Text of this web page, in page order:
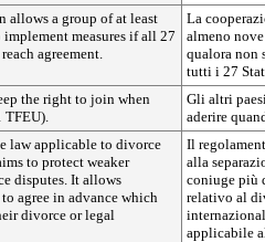
allows a group of at least
implement measures if all 27
agreement.
La
almeno
qualora non
tutti i 27
the right to join when
TFEU).
Gli altri
aderire
law applicable to divorce
to protect weaker
disputes. It allows
agree in advance which
divorce or legal
Il
alla
coniuge più
relativo al
applicabile